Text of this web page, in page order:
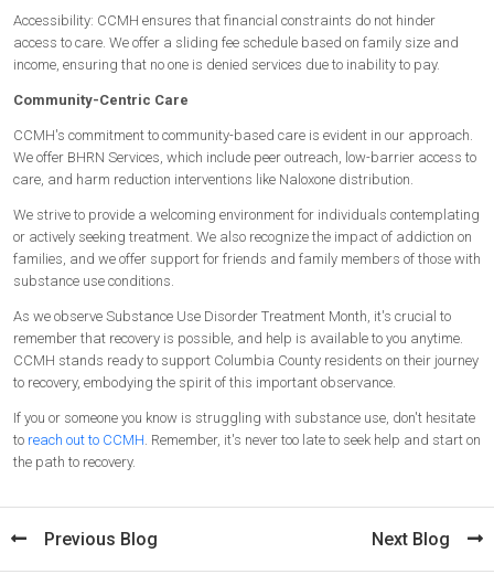
Accessibility: CCMH ensures that financial constraints do not hinder
access to care. We offer a sliding fee schedule based on family size and
income, ensuring that no one is denied services due to inability to pay.
Community-Centric Care
CCMH's commitment to community-based care is evident in our approach.
We offer BHRN Services, which include peer outreach, low-barrier access to
care, and harm reduction interventions like Naloxone distribution.
We strive to provide a welcoming environment for individuals contemplating
or actively seeking treatment. We also recognize the impact of addiction on
families, and we offer support for friends and family members of those with
substance use conditions.
As we observe Substance Use Disorder Treatment Month, it's crucial to
remember that recovery is possible, and help is available to you anytime.
CCMH stands ready to support Columbia County residents on their journey
to recovery, embodying the spirit of this important observance.
If you or someone you know is struggling with substance use, don't hesitate
to reach out to CCMH . Remember, it's never too late to seek help and start on
the path to recovery.
Previous Blog Next Blog